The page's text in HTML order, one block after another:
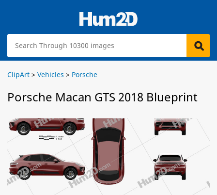
ClipArt > Vehicles > Porsche
Porsche Macan GTS 2018 Blueprint